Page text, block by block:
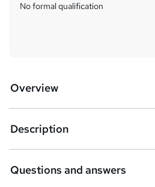
No formal qualification
Overview
Description
Questions and answers